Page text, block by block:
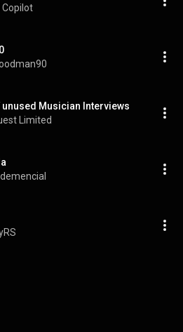
Copilot
unused Musician Interviews
Limited